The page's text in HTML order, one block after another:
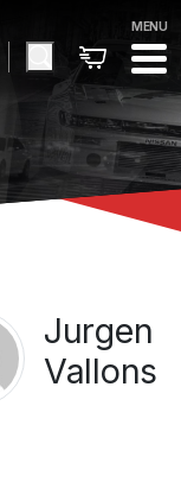
MENU
Jurgen
Vallons